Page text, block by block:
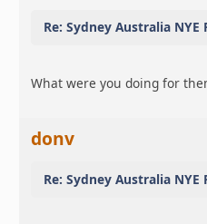
Re: Sydney Australia
What were you doing for
donv
Re: Sydney Australia